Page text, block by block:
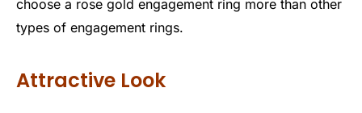
choose a rose gold engagement ring more than other
types of engagement rings.
Attractive Look